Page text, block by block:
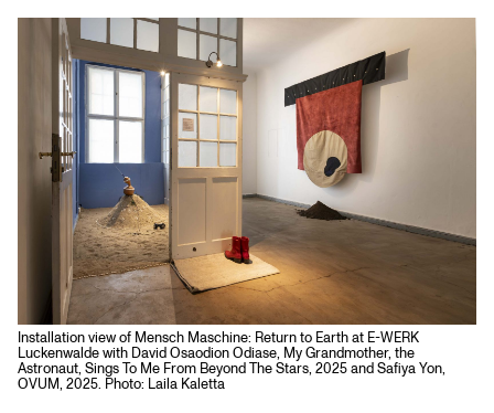
Installation view of Mensch Maschine: Return to Earth at E-WERK
Luckenwalde with David Osaodion Odiase, My Grandmother, the
Astronaut, Sings To Me From Beyond The Stars, 2025 and Safiya Yon,
OVUM, 2025. Photo: Laila Kaletta